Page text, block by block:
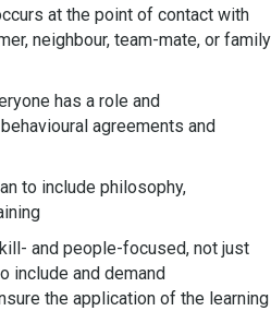
at the point of contact with
neighbour, team-mate, or family
has a role and
agreements and
to include philosophy,
and people-focused, not just
include and demand
the application of the learning